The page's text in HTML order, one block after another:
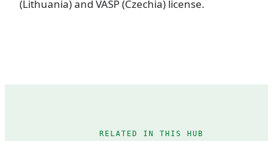
(Lithuania) and VASP (Czechia) license.
RELATED IN THIS HUB